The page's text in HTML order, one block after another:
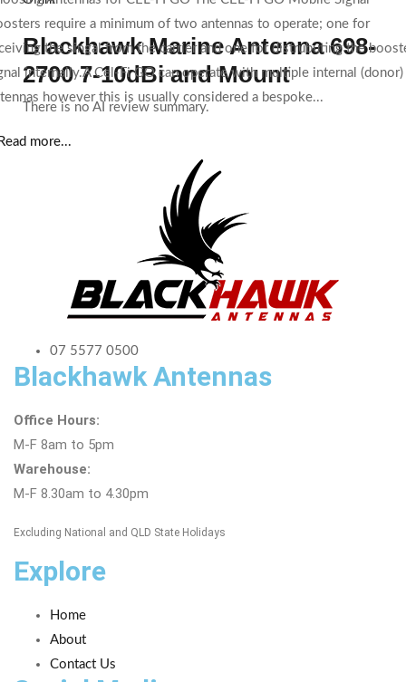
Blackhawk Marine Antenna 698-
2700 7-10dBi and Mount
There is no AI review summary.
require a minimum of two antennas to operate; one for
the singal from the carrier and one for distrubuting the
internally.A Cel-Fi GO can operate with multiple internal (donor)
however this is usually considered a bespoke...
more...
07 5577 0500
Blackhawk Antennas
Office Hours:
M-F 8am to 5pm
Warehouse:
M-F 8.30am to 4.30pm
Excluding National and QLD State Holidays
Explore
Home
About
Contact Us